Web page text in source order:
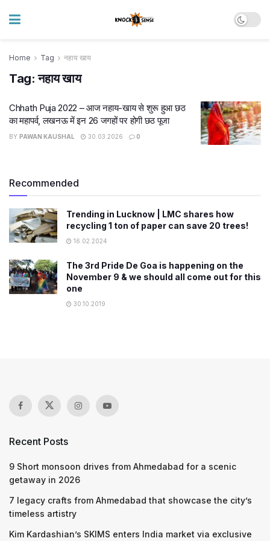
Home Tag नहाय खाय
Tag:नहाय खाय
Chhath Puja 2022 – आज नहाय-खाय से शुरू हुआ छठ
का महापर्व, लखनऊ में इन 26 जगहों पर होगी छठ पूजा
BY PAWAN KAUSHAL 30.03.2026 0
Recommended
Trending in Lucknow | LMC shares how
recycling 1 ton of paper can save 20 trees!
16.02.2024
The 3rd Pride De Goa is happening on the
November 9 & we should all come out for this
one
30.10.2019
Recent Posts
9 Short monsoon drives from Ahmedabad for a scenic
getaway in 2026
7 legacy crafts from Ahmedabad that showcase the city’s
timeless artistry
Kim Kardashian’s SKIMS enters India market via exclusive